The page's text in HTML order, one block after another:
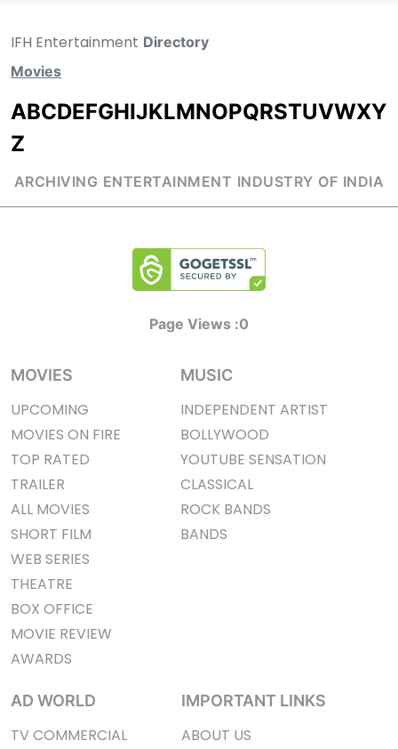
IFH Entertainment Directory
Movies
ABCDEFGHIJKLMNOPQRSTUVWXY
Z
ARCHIVING ENTERTAINMENT INDUSTRY OF INDIA
Page Views :0
MOVIES
UPCOMING
MOVIES ON FIRE
TOP RATED
TRAILER
ALL MOVIES
SHORT FILM
WEB SERIES
THEATRE
BOX OFFICE
MOVIE REVIEW
AWARDS
MUSIC
INDEPENDENT ARTIST
BOLLYWOOD
YOUTUBE SENSATION
CLASSICAL
ROCK BANDS
BANDS
AD WORLD
TV COMMERCIAL
IMPORTANT LINKS
ABOUT US